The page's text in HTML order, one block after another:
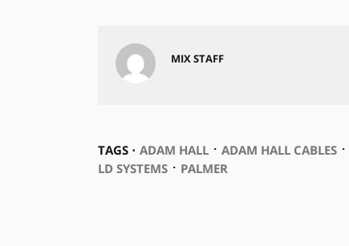
MIX STAFF
TAGS ⋅ ADAM HALL⋅ ADAM HALL CABLES⋅
LD SYSTEMS⋅ PALMER